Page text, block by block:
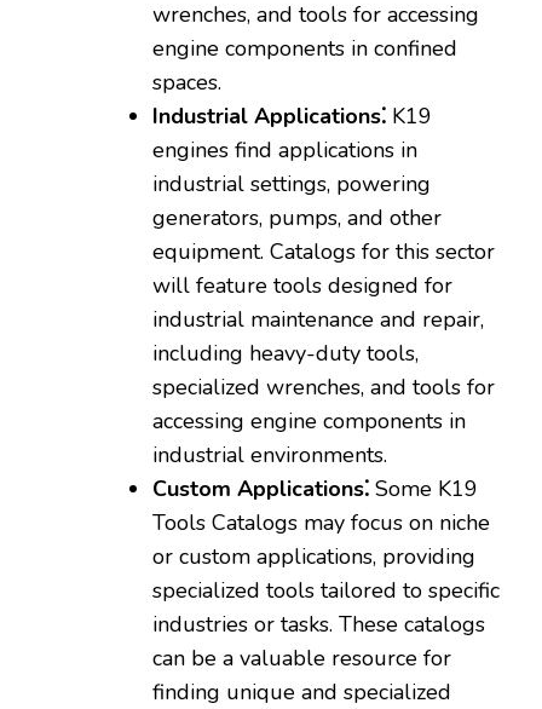
wrenches‚ and tools for accessing
engine components in confined
spaces.
Industrial Applications⁚ K19
engines find applications in
industrial settings‚ powering
generators‚ pumps‚ and other
equipment. Catalogs for this sector
will feature tools designed for
industrial maintenance and repair‚
including heavy-duty tools‚
specialized wrenches‚ and tools for
accessing engine components in
industrial environments.
Custom Applications⁚ Some K19
Tools Catalogs may focus on niche
or custom applications‚ providing
specialized tools tailored to specific
industries or tasks. These catalogs
can be a valuable resource for
finding unique and specialized